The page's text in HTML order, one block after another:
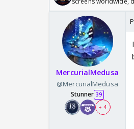
Odyssey
MercurialMedusa
@MercurialMedusa
Stunner 39
+ 4